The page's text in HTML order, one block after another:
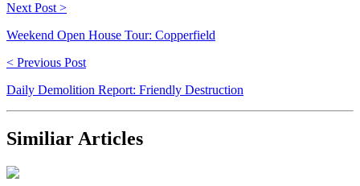
Next Post >
Weekend Open House Tour: Copperfield
< Previous Post
Daily Demolition Report: Friendly Destruction
Similiar Articles